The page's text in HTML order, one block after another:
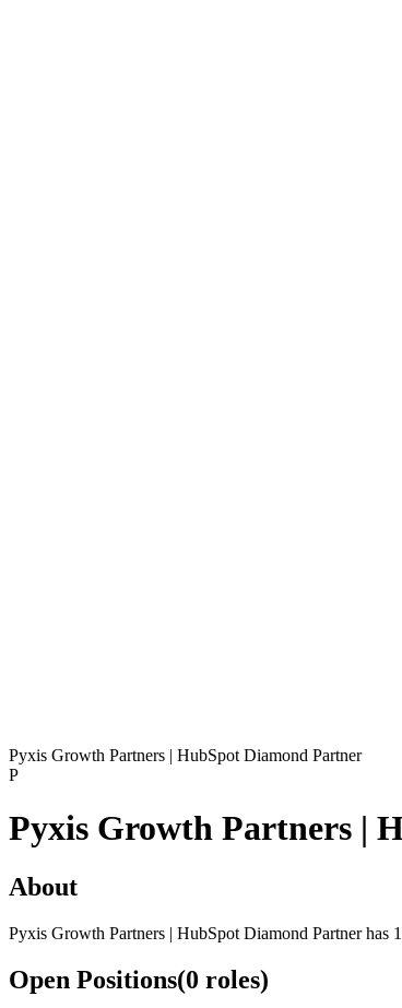
Pyxis Growth Partners | HubSpot Diamond Partner
P
Pyxis Growth Partners |
About
Pyxis Growth Partners | HubSpot Diamond Partner has
Open Positions(0 roles)